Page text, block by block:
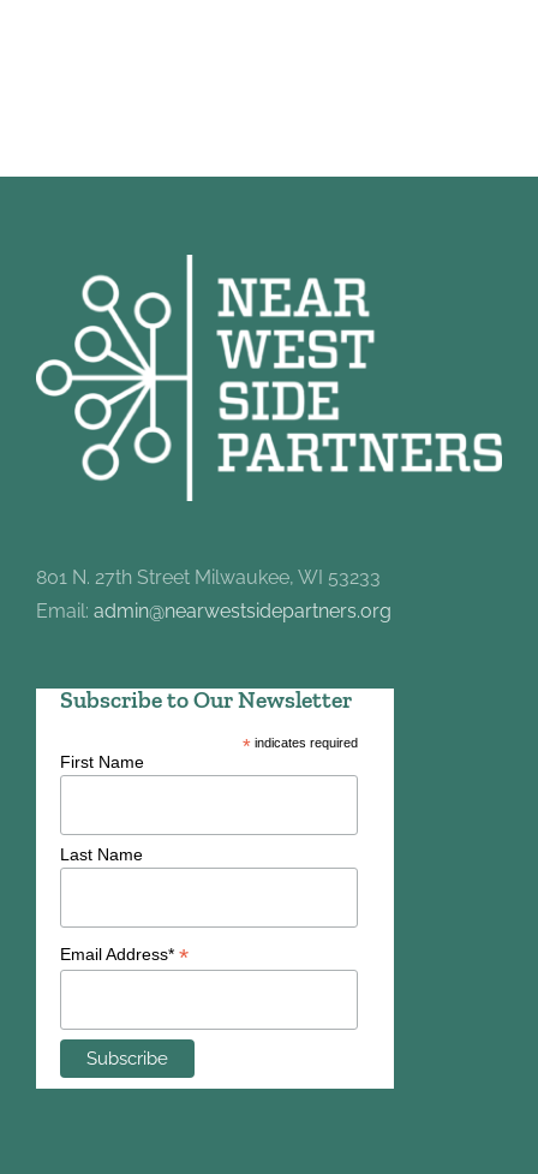
801 N. 27th Street Milwaukee, WI 53233
Email: admin@nearwestsidepartners.org
Subscribe to Our Newsletter
*indicates required
First Name
Last Name
Email Address* *